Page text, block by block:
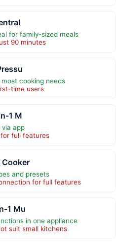
for family-sized meals
90 minutes
cooking needs
time users
1 M
app
full features
Cooker
and presets
for full features
1 Mu
in one appliance
suit small kitchens